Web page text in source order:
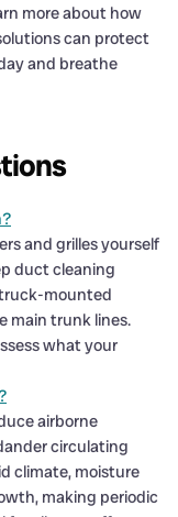
more about how
can protect
and breathe
and grilles yourself
duct cleaning
mounted
main trunk lines.
what your
airborne
circulating
climate, moisture
making periodic